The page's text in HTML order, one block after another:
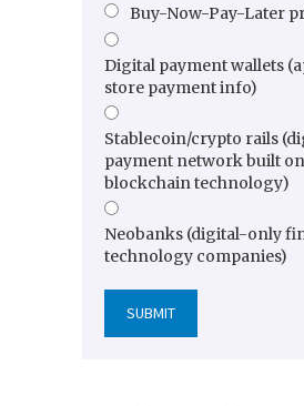
Buy-Now-Pay-Later
Digital payment wallets
store payment info)
Stablecoin/crypto rails
payment network built on
blockchain technology)
Neobanks (digital-only
technology companies)